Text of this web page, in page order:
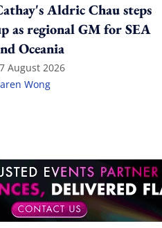
Aldric Chau steps
as regional GM for SEA
Oceania
August 2026
Wong